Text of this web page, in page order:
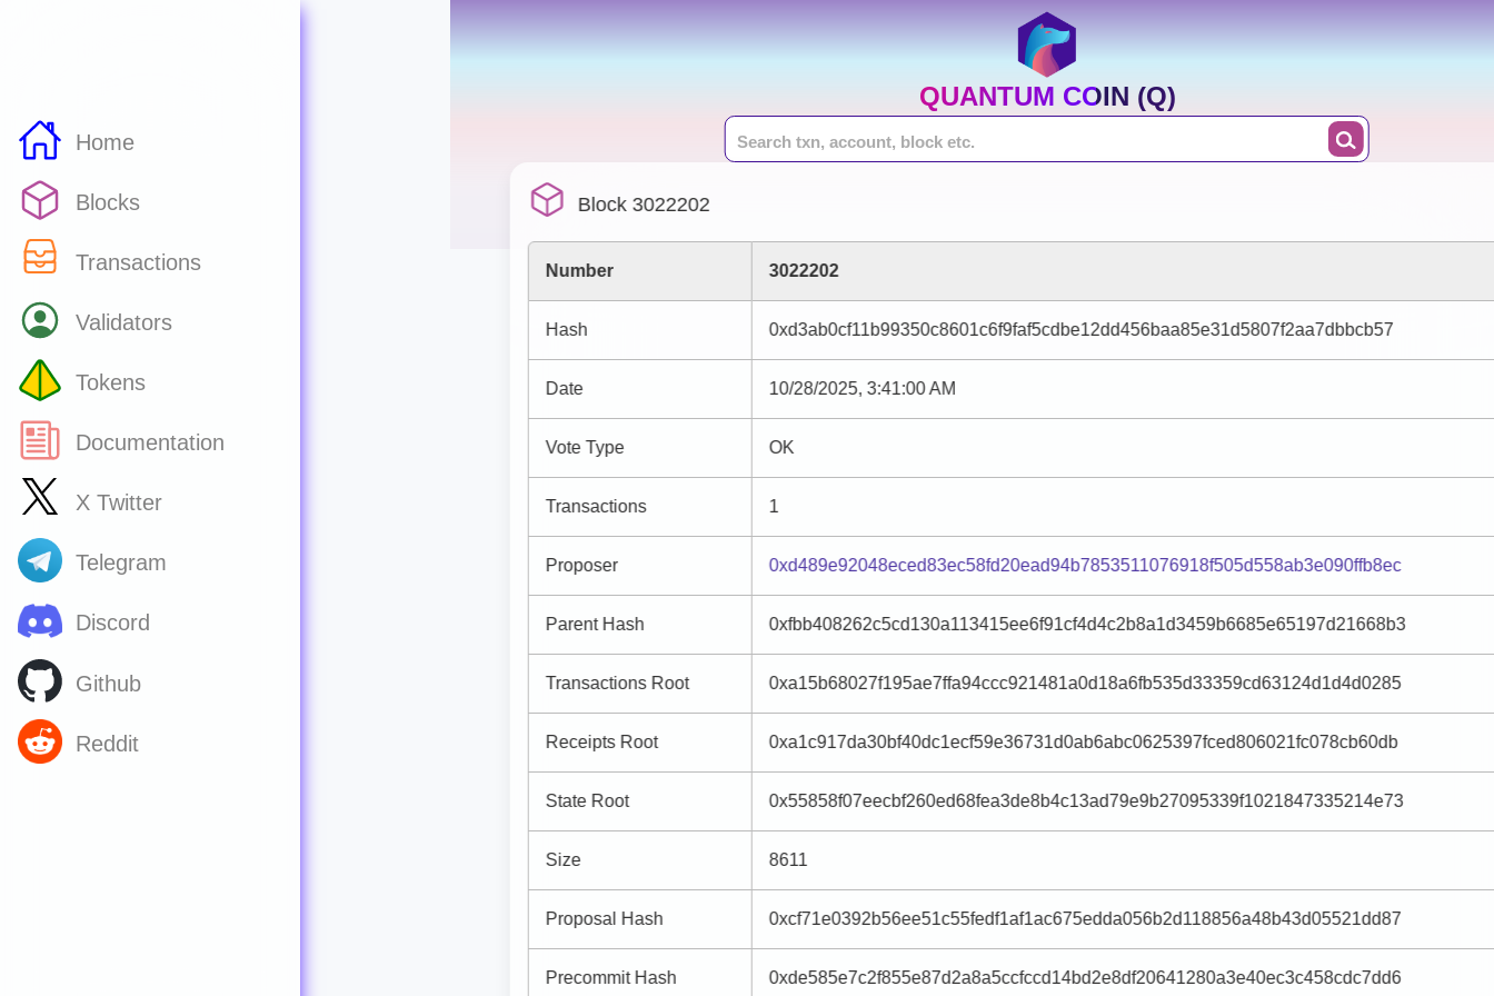
Home
Blocks
Transactions
Validators
Tokens
Documentation
X Twitter
Telegram
Discord
Github
Reddit
QUANTUM COIN (Q)
Block 3022202
Number 3022202
Hash 0xd3ab0cf11b99350c8601c6f9faf5cdbe12dd456baa85e31d5807f2aa7dbbcb57
Date 10/28/2025, 3:41:00 AM
Vote Type OK
Transactions 1
Proposer 0xd489e92048eced83ec58fd20ead94b7853511076918f505d558ab3e090ffb8ec
Parent Hash 0xfbb408262c5cd130a113415ee6f91cf4d4c2b8a1d3459b6685e65197d21668b3
Transactions Root 0xa15b68027f195ae7ffa94ccc921481a0d18a6fb535d33359cd63124d1d4d0285
Receipts Root 0xa1c917da30bf40dc1ecf59e36731d0ab6abc0625397fced806021fc078cb60db
State Root 0x55858f07eecbf260ed68fea3de8b4c13ad79e9b27095339f1021847335214e73
Size 8611
Proposal Hash 0xcf71e0392b56ee51c55fedf1af1ac675edda056b2d118856a48b43d05521dd87
Precommit Hash 0xde585e7c2f855e87d2a8a5ccfccd14bd2e8df20641280a3e40ec3c458cdc7dd6